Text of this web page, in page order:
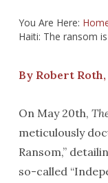
You Are Here:
Haiti: The ransom
By Robert
On May 20th,
meticulously
Ransom,”
so-called